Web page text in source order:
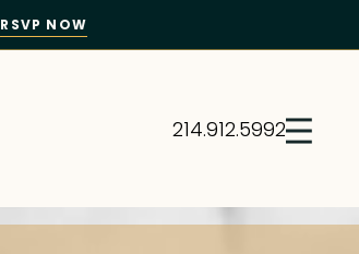
RSVP NOW
214.912.5992